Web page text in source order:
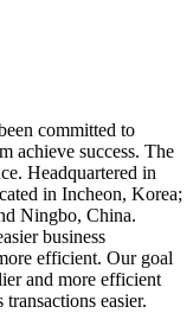
committed to
achieve success. The
Headquartered in
in Incheon, Korea;
Ningbo, China.
business
efficient. Our goal
and more efficient
easier.